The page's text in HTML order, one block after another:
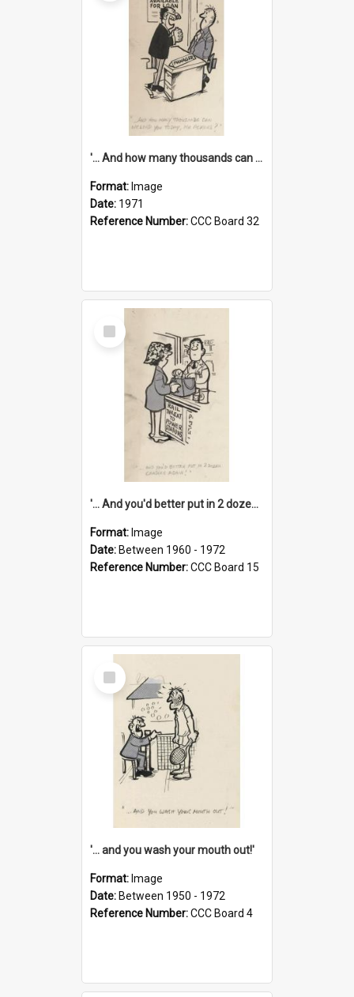
'... And how many thousands can we lend you today, Mr Ackers?'
Format: Image
Date: 1971
Reference Number:CCC Board 32
Select
Item
'... And you'd better put in 2 dozen candles again!'
Format: Image
Date: Between 1960 - 1972
Reference Number:CCC Board 15
Select
Item
'... and you wash your mouth out!'
Format: Image
Date: Between 1950 - 1972
Reference Number:CCC Board 4